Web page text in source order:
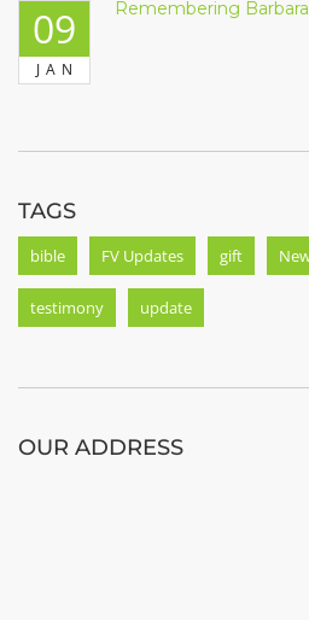
09
JAN
Remembering
TAGS
bible FV Updates gift
testimony update
OUR ADDRESS